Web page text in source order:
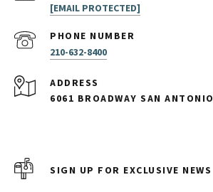
[EMAIL PROTECTED]
PHONE NUMBER
210-632-8400
ADDRESS
6061 BROADWAY SAN ANTONIO
SIGN UP FOR EXCLUSIVE NEWS